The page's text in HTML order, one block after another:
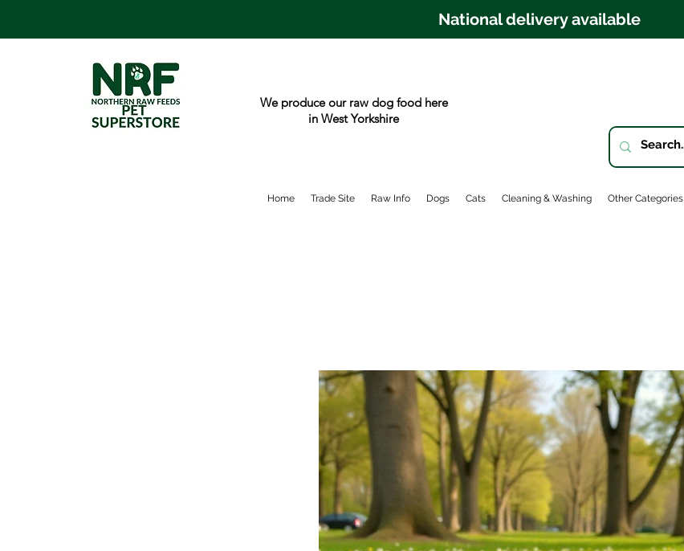
National delivery available
We produce our raw dog food here
in West Yorkshire
Home Trade Site Raw Info Dogs Cats Cleaning & Washing Other Categories